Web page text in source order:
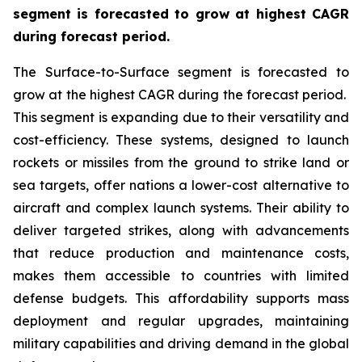
segment is forecasted to grow at highest CAGR
during forecast period.
The Surface-to-Surface segment is forecasted to
grow at the highest CAGR during the forecast period.
This segment is expanding due to their versatility and
cost-efficiency. These systems, designed to launch
rockets or missiles from the ground to strike land or
sea targets, offer nations a lower-cost alternative to
aircraft and complex launch systems. Their ability to
deliver targeted strikes, along with advancements
that reduce production and maintenance costs,
makes them accessible to countries with limited
defense budgets. This affordability supports mass
deployment and regular upgrades, maintaining
military capabilities and driving demand in the global